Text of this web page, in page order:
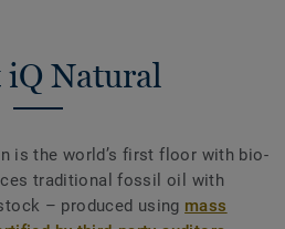
iQ Natural
is the world’s first floor with bio-
traditional fossil oil with
– produced using mass